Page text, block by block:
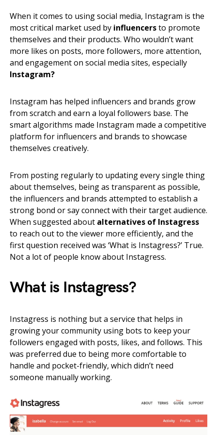
When it comes to using social media, Instagram is the
most critical market used by influencersto promote
themselves and their products. Who wouldn’t want
more likes on posts, more followers, more attention,
and engagement on social media sites, especially
Instagram?
Instagram has helped influencers and brands grow
from scratch and earn a loyal followers base. The
smart algorithms made Instagram made a competitive
platform for influencers and brands to showcase
themselves creatively.
From posting regularly to updating every single thing
about themselves, being as transparent as possible,
the influencers and brands attempted to establish a
strong bond or say connect with their target audience.
When suggested about alternatives of Instagress
to reach out to the viewer more efficiently, and the
first question received was ‘What is Instagress?’ True.
Not a lot of people know about Instagress.
What is Instagress?
Instagress is nothing but a service that helps in
growing your community using bots to keep your
followers engaged with posts, likes, and follows. This
was preferred due to being more comfortable to
handle and pocket-friendly, which didn’t need
someone manually working.